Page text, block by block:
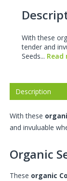
With these
tender and
Seeds... Read
Description
With these
and invuluable
Organic
These organic